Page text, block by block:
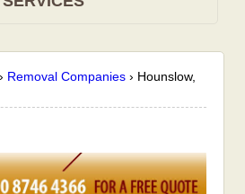
› Removal Companies › Hounslow,